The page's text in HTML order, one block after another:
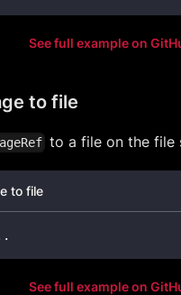
See full example on
to file
to a file on the file
to file
.
See full example on